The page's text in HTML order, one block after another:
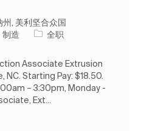
, 美利坚合众国
制造 工作类型
全职
Associate Extrusion
NC. Starting Pay: $18.50.
– 3:30pm, Monday -
Ext...